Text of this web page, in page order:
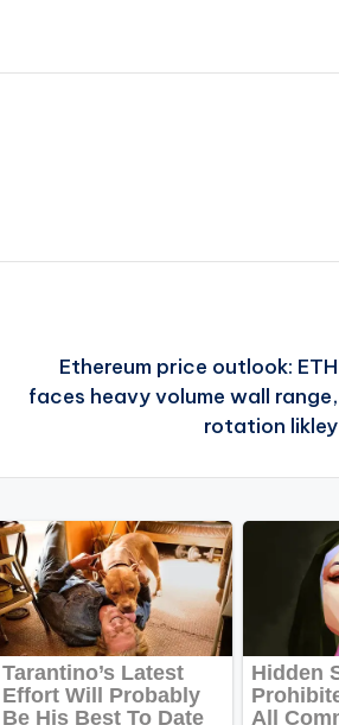
Ethereum price outlook: ETH
faces heavy volume wall range,
rotation likley